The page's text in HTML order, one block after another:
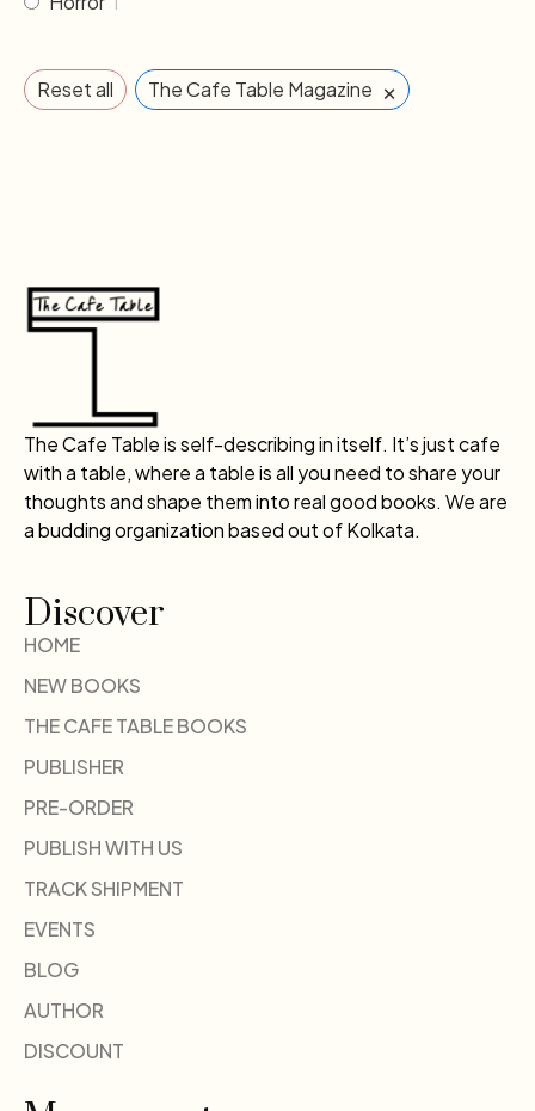
Reset all The Cafe Table Magazine ×
The Cafe Table is self-describing in itself. It’s just cafe
with a table, where a table is all you need to share your
thoughts and shape them into real good books. We are
a budding organization based out of Kolkata.
Discover
HOME
NEW BOOKS
THE CAFE TABLE BOOKS
PUBLISHER
PRE-ORDER
PUBLISH WITH US
TRACK SHIPMENT
EVENTS
BLOG
AUTHOR
DISCOUNT